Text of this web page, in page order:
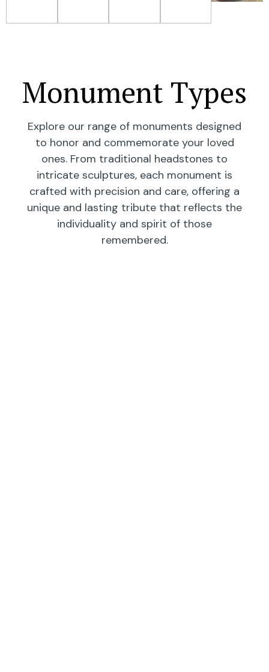
Monument Types
Explore our range of monuments designed
to honor and commemorate your loved
ones. From traditional headstones to
intricate sculptures, each monument is
crafted with precision and care, offering a
unique and lasting tribute that reflects the
individuality and spirit of those
remembered.